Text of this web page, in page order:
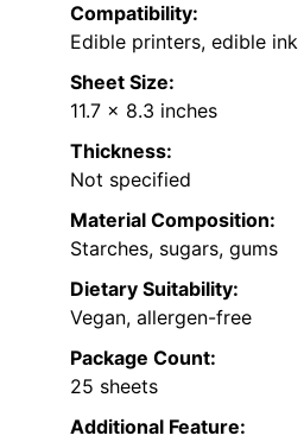
Compatibility:
Edible printers, edible
Sheet Size:
11.7 x 8.3 inches
Thickness:
Not specified
Material Composition:
Starches, sugars, gums
Dietary Suitability:
Vegan, allergen-free
Package Count:
25 sheets
Additional Feature: